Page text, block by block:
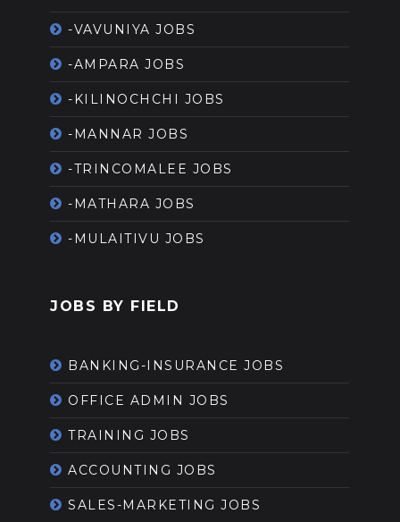
-VAVUNIYA JOBS
-AMPARA JOBS
-KILINOCHCHI JOBS
-MANNAR JOBS
-TRINCOMALEE JOBS
-MATHARA JOBS
-MULAITIVU JOBS
JOBS BY FIELD
BANKING-INSURANCE JOBS
OFFICE ADMIN JOBS
TRAINING JOBS
ACCOUNTING JOBS
SALES-MARKETING JOBS